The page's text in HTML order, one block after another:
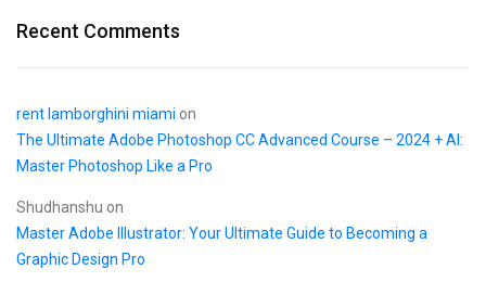
Recent Comments
rent lamborghini miami on
The Ultimate Adobe Photoshop CC Advanced Course – 2024 + AI:
Master Photoshop Like a Pro
Shudhanshu on
Master Adobe Illustrator: Your Ultimate Guide to Becoming a
Graphic Design Pro